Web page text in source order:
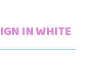
IN WHITE